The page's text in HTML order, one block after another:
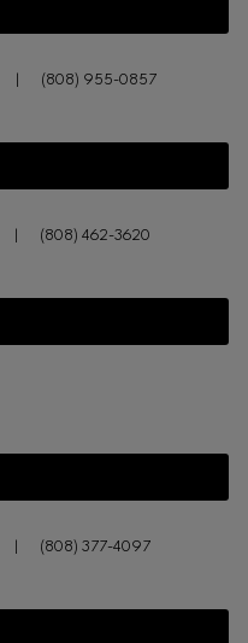
(808) 955-0857
(808) 462-3620
(808) 377-4097